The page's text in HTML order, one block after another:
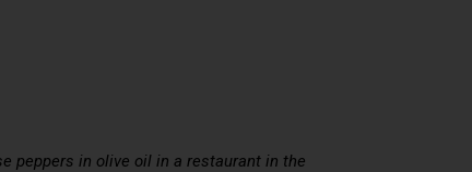
peppers in olive oil in a restaurant in the